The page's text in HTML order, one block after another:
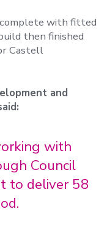
with fitted
then finished
Castell
and
with
Council
to deliver 58